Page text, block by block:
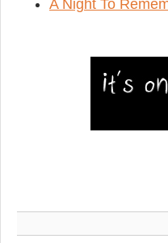
A Night To